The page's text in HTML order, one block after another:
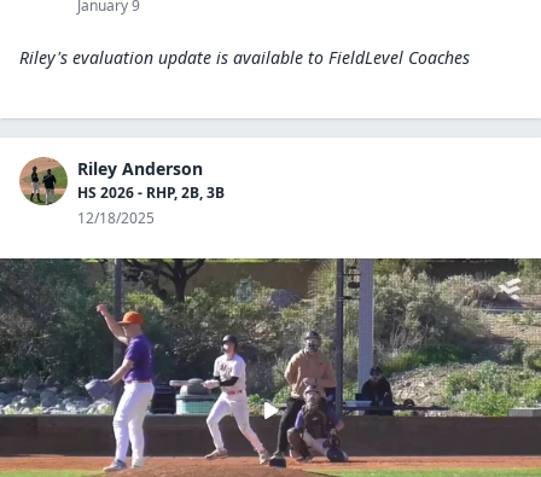
January 9
Riley's evaluation update is available to FieldLevel Coaches
Riley Anderson
HS 2026 - RHP, 2B, 3B
12/18/2025